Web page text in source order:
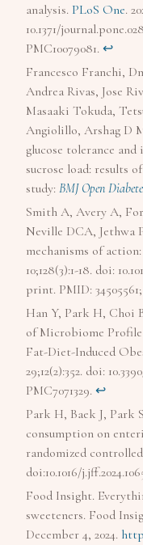
analysis. PLoS One.
10.1371/
PMC10079081. ↩︎
Francesco Franchi,
Andrea Rivas, Jose
Masaaki Tokuda,
Angiolillo, Arshag D
glucose tolerance
sucrose load: results
study: BMJ Open
Smith A, Avery A,
Neville DCA, Jethwa
mechanisms of
10;128(3):1-18. doi:
print. PMID:
Han Y, Park H, Choi
of Microbiome
Fat-Diet-Induced
29;12(2):352. doi:
PMC7071329. ↩︎
Park H, Baek J, Park
consumption on
randomized
doi:10.1016/
Food Insight.
sweeteners. Food
December 4, 2024.